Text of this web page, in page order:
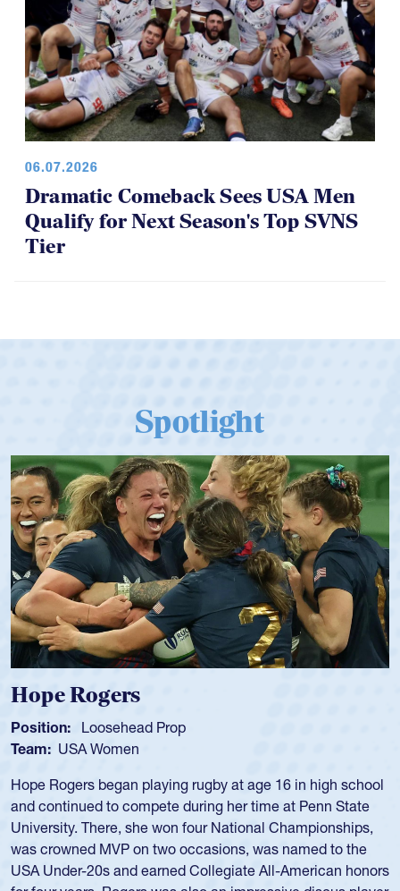
06.07.2026
Dramatic Comeback Sees USA Men
Qualify for Next Season's Top SVNS
Tier
Michael Siano
Position: Wing Forward
Team:
USA Men
Mike played for Life College, Philly-Whitemarsh and played
1990s.
He was also part of the Atlantis touring side, playing 7s for
the team in several around the world.